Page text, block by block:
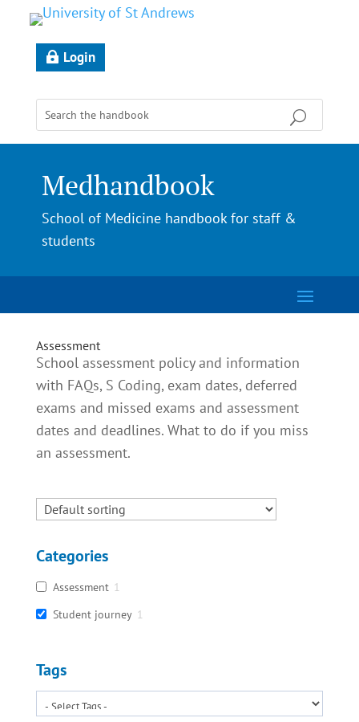
Login
Medhandbook
School of Medicine handbook for staff &
students
Assessment
School assessment policy and information
with FAQs, S Coding, exam dates, deferred
exams and missed exams and assessment
dates and deadlines. What to do if you miss
an assessment.
Categories
Assessment 1
Student journey 1
Tags